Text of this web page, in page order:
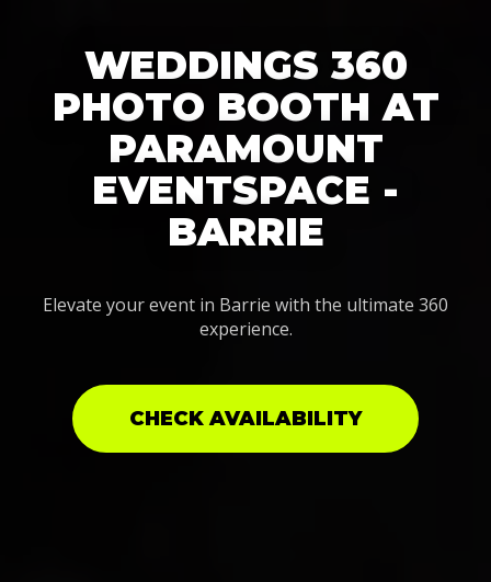
WEDDINGS 360
PHOTO BOOTH AT
PARAMOUNT
EVENTSPACE -
BARRIE
Elevate your event in Barrie with the ultimate 360
experience.
CHECK AVAILABILITY